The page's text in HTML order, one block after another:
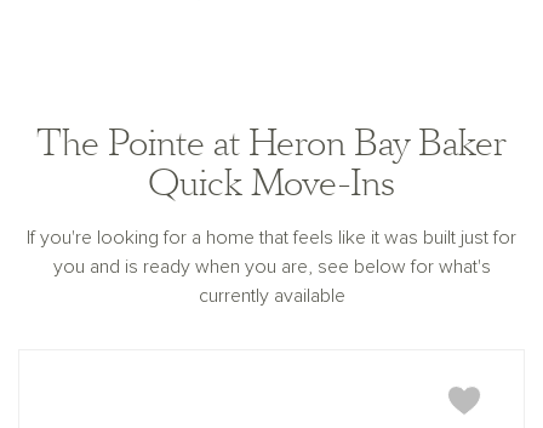
The Pointe at Heron Bay Baker
Quick Move-Ins
If you're looking for a home that feels like it was built just for
you and is ready when you are, see below for what's
currently available